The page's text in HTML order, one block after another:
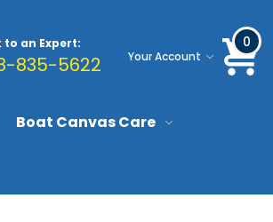
to an Expert:
835-5622 Your Account
0
Boat Canvas Care